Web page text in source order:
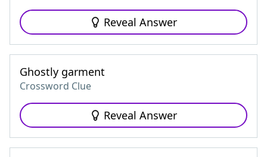
Reveal Answer
Ghostly garment
Crossword Clue
Reveal Answer